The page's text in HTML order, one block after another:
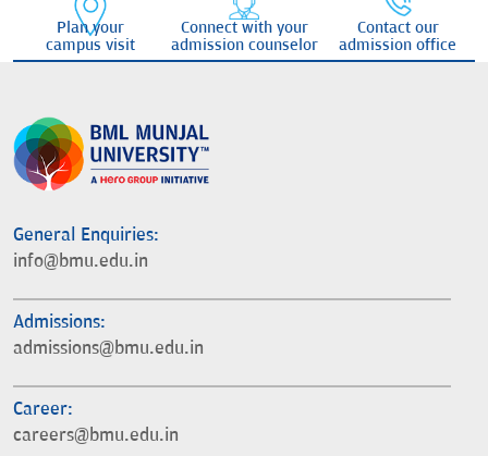
Plan your
campus visit
Connect with your
admission counselor
Contact our
admission office
General Enquiries:
info@bmu.edu.in
Admissions:
admissions@bmu.edu.in
Career:
careers@bmu.edu.in